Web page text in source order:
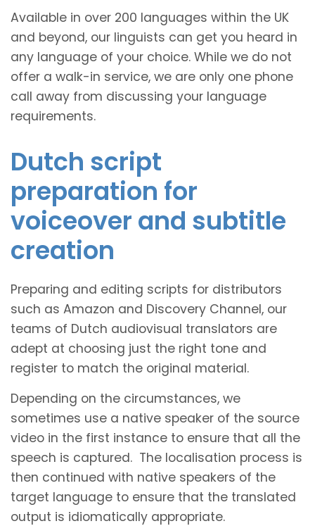
Available in over 200 languages within the UK
and beyond, our linguists can get you heard in
any language of your choice. While we do not
offer a walk-in service, we are only one phone
call away from discussing your language
requirements.
Dutch script
preparation for
voiceover and subtitle
creation
Preparing and editing scripts for distributors
such as Amazon and Discovery Channel, our
teams of Dutch audiovisual translators are
adept at choosing just the right tone and
register to match the original material.
Depending on the circumstances, we
sometimes use a native speaker of the source
video in the first instance to ensure that all the
speech is captured. The localisation process is
then continued with native speakers of the
target language to ensure that the translated
output is idiomatically appropriate.